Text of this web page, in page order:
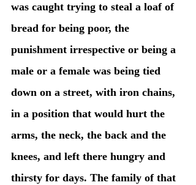
was caught trying to steal a loaf of
bread for being poor, the
punishment irrespective or being a
male or a female was being tied
down on a street, with iron chains,
in a position that would hurt the
arms, the neck, the back and the
knees, and left there hungry and
thirsty for days. The family of that